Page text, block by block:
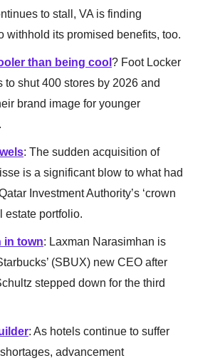
to stall, VA is finding
withhold its promised benefits, too.
than being cool ? Foot Locker
to shut 400 stores by 2026 and
brand image for younger
: The sudden acquisition of
is a significant blow to what had
Investment Authority’s ‘crown
estate portfolio.
in town: Laxman Narasimhan is
(SBUX) new CEO after
stepped down for the third
: As hotels continue to suffer
advancement